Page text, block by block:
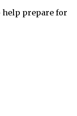
help prepare for